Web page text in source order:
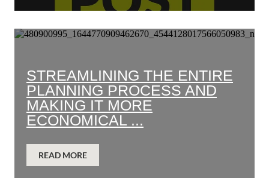
STREAMLINING THE ENTIRE
PLANNING PROCESS AND
MAKING IT MORE
ECONOMICAL ...
READ MORE